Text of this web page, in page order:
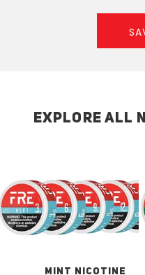
EXPLORE ALL
MINT NICOTINE